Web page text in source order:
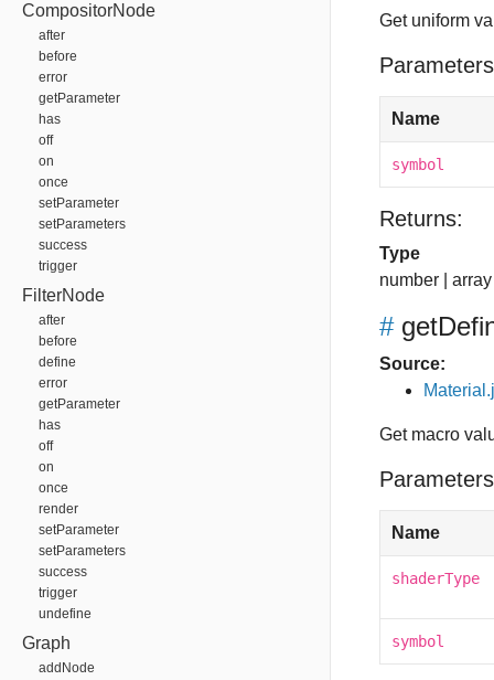
CompositorNode
after
before
error
getParameter
has
off
on
once
setParameter
setParameters
success
trigger
FilterNode
after
before
define
error
getParameter
has
off
on
once
render
setParameter
setParameters
success
trigger
undefine
Graph
addNode
Get uniform
Name
symbol
Returns:
Type
number
array
#
Source:
Get macro
Name
shaderType
symbol